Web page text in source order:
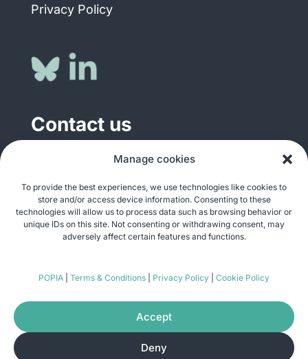
Manage cookies
To provide the best experiences, we use technologies like cookies to
store and/or access device information. Consenting to these
technologies will allow us to process data such as browsing behavior or
unique IDs on this site. Not consenting or withdrawing consent, may
adversely affect certain features and functions.
POPIA Terms & Conditions Privacy Policy Cookie Policy
Accept
Deny
Privacy Policy
Contact us
General enquiries
Media enquiries
media@justshare.org.za
Just Share NPC, Unit B01, Plum Park, 25